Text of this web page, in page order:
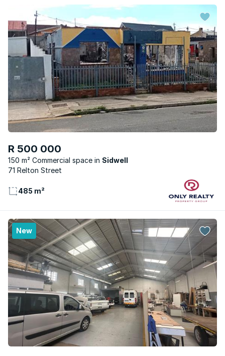
R 500 000
150 m² Commercial space
Sidwell
71 Relton Street
485 m²
New